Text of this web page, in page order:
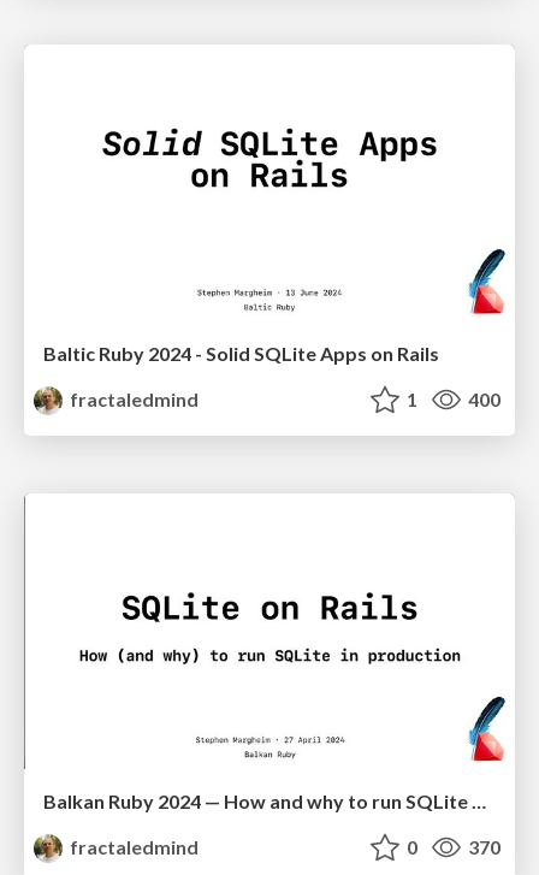
Baltic Ruby 2024 - Solid SQLite Apps on Rails
fractaledmind
1 400
Balkan Ruby 2024 — How and why to run SQLite on Rails in production
fractaledmind
0 370